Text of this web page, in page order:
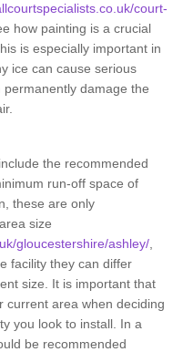
court-
how painting is a crucial
is especially important in
ice can cause serious
damage the
the recommended
run-off space of
these are only
size
gloucestershire/ashley/
facility they can differ
size. It is important that
current area when deciding
you look to install. In a
be recommended